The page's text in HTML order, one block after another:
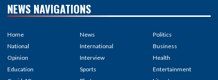
NEWS NAVIGATIONS
Home
National
Opinion
Education
News
International
Interview
Sports
Politics
Business
Health
Entertainment